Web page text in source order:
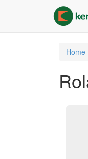
content
Home